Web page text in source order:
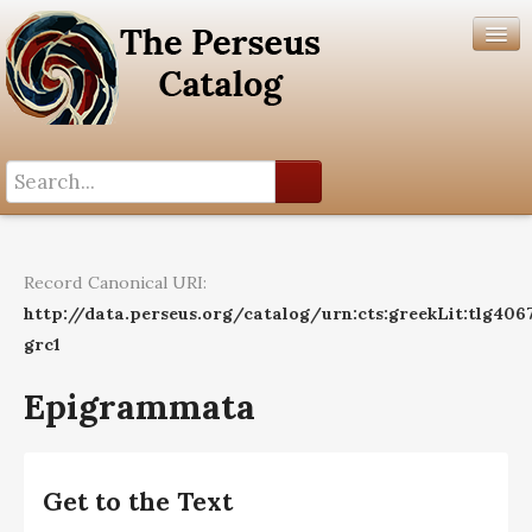
Help
Record Canonical URI:
http://data.perseus.org/catalog/
grc1
Epigrammata
Get to the Text